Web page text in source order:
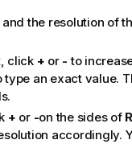
the resolution of
click + or - to
an exact value.
+ or -on the sides of
accordingly.